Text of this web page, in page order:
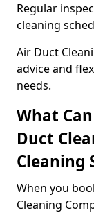
Regular
cleaning
Air Duct
advice and
needs.
What
Duct
Cleaning
When you
Cleaning